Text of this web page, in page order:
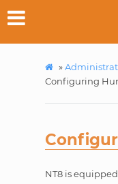
»
Configuring
NT8 is